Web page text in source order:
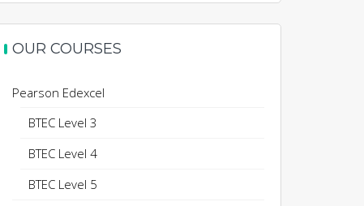
OUR COURSES
Pearson Edexcel
BTEC Level 3
BTEC Level 4
BTEC Level 5